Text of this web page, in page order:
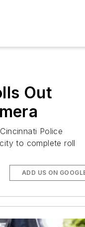
Out
Police
to complete roll
ADD US ON